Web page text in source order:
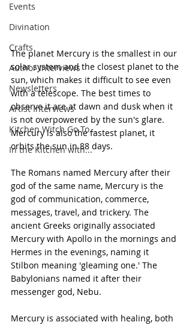
Events
Divination
Crafts
Author Interviews
Newsletters
Artist Interviews
Kitchen Witch Go To...
In the Kitchen with...
The planet Mercury is the smallest in our
solar system and the closest planet to the
sun, which makes it difficult to see even
with a telescope. The best times to
observe it are at dawn and dusk when it
is not overpowered by the sun's glare.
Mercury is also the fastest planet, it
orbits the sun in 88 days.
The Romans named Mercury after their
god of the same name, Mercury is the
god of communication, commerce,
messages, travel, and trickery. The
ancient Greeks originally associated
Mercury with Apollo in the mornings and
Hermes in the evenings, naming it
Stilbon meaning 'gleaming one.' The
Babylonians named it after their
messenger god, Nebu.
Mercury is associated with healing, both